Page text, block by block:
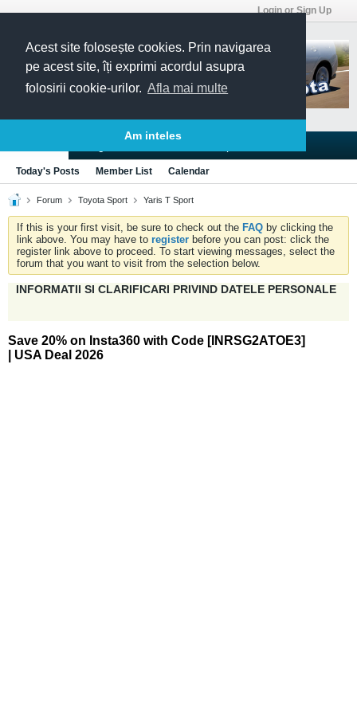
Acest site folosește cookies. Prin navigarea
pe acest site, îți exprimi acordul asupra
folosirii cookie-urilor. Afla mai multe
Am inteles
Login or Sign Up
Today's Posts Member List Calendar
Forum Toyota Sport Yaris T Sport
If this is your first visit, be sure to check out the FAQ by clicking the
link above. You may have to register before you can post: click the
register link above to proceed. To start viewing messages, select the
forum that you want to visit from the selection below.
INFORMATII SI CLARIFICARI PRIVIND DATELE PERSONALE
Save 20% on Insta360 with Code [INRSG2ATOE3]
| USA Deal 2026